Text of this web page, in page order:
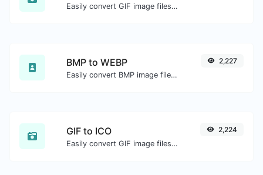
Easily convert GIF image files to BMP.
BMP to WEBP
Easily convert BMP image files to WEBP.
2,227
GIF to ICO
Easily convert GIF image files to ICO.
2,224